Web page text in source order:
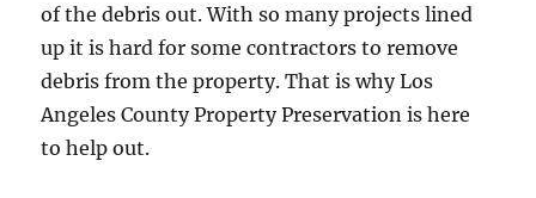
of the debris out. With so many projects lined
up it is hard for some contractors to remove
debris from the property. That is why Los
Angeles County Property Preservation is here
to help out.